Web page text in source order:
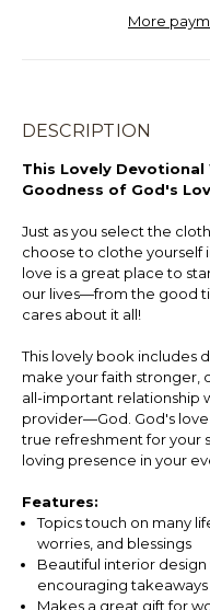
More
DESCRIPTION
This Lovely Devotional
Goodness of God's
Just as you select the
choose to clothe yourself
love is a great place to
our lives—from the good
cares about it all!
This lovely book includes
make your faith stronger,
all-important relationship
provider—God. God's
true refreshment for your
loving presence in your
Features:
Topics touch on many
worries, and blessings
Beautiful interior
encouraging takeaways
Makes a great gift for